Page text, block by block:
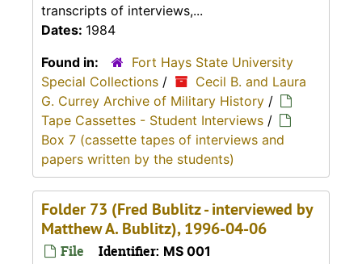
transcripts of interviews,...
Dates: 1984
Found in:
Fort Hays State University
Special Collections /
Cecil B. and Laura
G. Currey Archive of Military History /
Tape Cassettes - Student Interviews /
Box 7 (cassette tapes of interviews and
papers written by the students)
Folder 73 (Fred Bublitz - interviewed by
Matthew A. Bublitz), 1996-04-06
File Identifier: MS 001